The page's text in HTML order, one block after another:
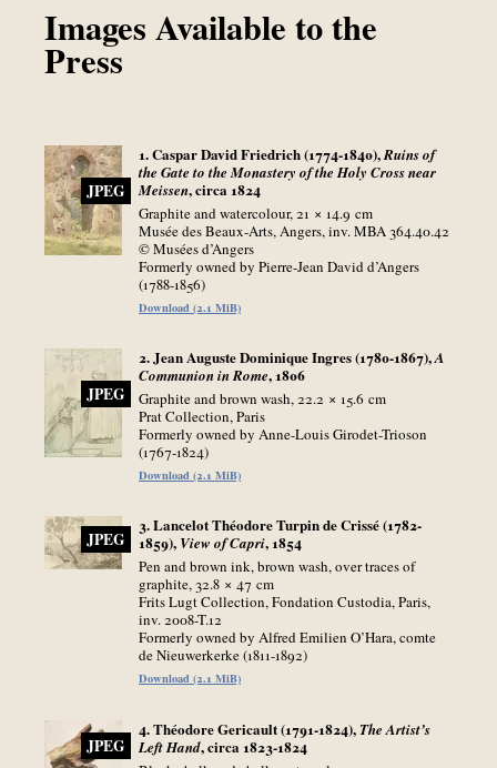
Images Available to the
Press
JPEG
1. Caspar David Friedrich (1774-1840),Ruins of
the Gate to the Monastery of the Holy Cross near
Meissen, circa 1824
Graphite and watercolour, 21 × 14.9 cm
Musée des Beaux-Arts, Angers, inv. MBA 364.40.42
© Musées d’Angers
Formerly owned by Pierre-Jean David d’Angers
(1788-1856)
Download (2.1 MiB)
JPEG
2. Jean Auguste Dominique Ingres (1780-1867),A
Communion in Rome, 1806
Graphite and brown wash, 22.2 × 15.6 cm
Prat Collection, Paris
Formerly owned by Anne-Louis Girodet-Trioson
(1767-1824)
Download (2.1 MiB)
JPEG
3. Lancelot Théodore Turpin de Crissé (1782-
1859), View of Capri, 1854
Pen and brown ink, brown wash, over traces of
graphite, 32.8 × 47 cm
Frits Lugt Collection, Fondation Custodia, Paris,
inv. 2008-T.12
Formerly owned by Alfred Emilien O’Hara, comte
de Nieuwerkerke (1811-1892)
Download (2.1 MiB)
JPEG
4. Théodore Gericault (1791-1824),The Artist’s
Left Hand, circa 1823-1824